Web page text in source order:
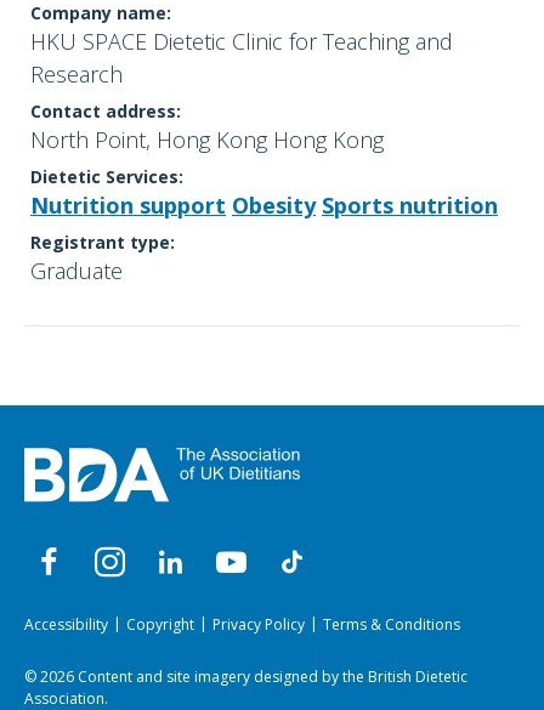
Company name:
HKU SPACE Dietetic Clinic for Teaching and
Research
Contact address:
North Point, Hong Kong Hong Kong
Dietetic Services:
Nutrition support Obesity Sports nutrition
Registrant type:
Graduate
Accessibility Copyright Privacy Policy Terms & Conditions
© 2026 Content and site imagery designed by the British Dietetic
Association.